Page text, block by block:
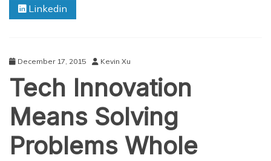
Linkedin
December 17, 2015 Kevin Xu
Tech Innovation
Means Solving
Problems Whole